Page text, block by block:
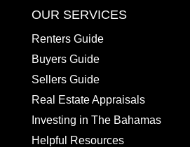
OUR SERVICES
Renters Guide
Buyers Guide
Sellers Guide
Real Estate Appraisals
Investing in The Bahamas
Helpful Resources